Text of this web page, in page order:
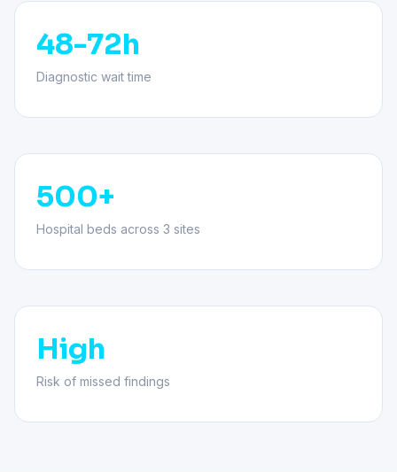
48-72h
Diagnostic wait time
500+
Hospital beds across 3 sites
High
Risk of missed findings